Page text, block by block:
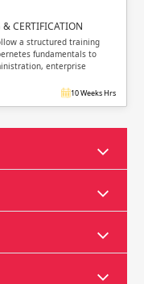
CERTIFICATION
a structured training
fundamentals to
enterprise
10 Weeks Hrs